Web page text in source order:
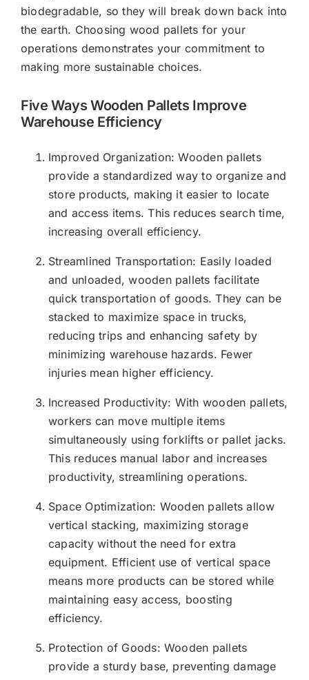
biodegradable, so they will break down back into
the earth. Choosing wood pallets for your
operations demonstrates your commitment to
making more sustainable choices.
Five Ways Wooden Pallets Improve
Warehouse Efficiency
Improved Organization: Wooden pallets
provide a standardized way to organize and
store products, making it easier to locate
and access items. This reduces search time,
increasing overall efficiency.
Streamlined Transportation: Easily loaded
and unloaded, wooden pallets facilitate
quick transportation of goods. They can be
stacked to maximize space in trucks,
reducing trips and enhancing safety by
minimizing warehouse hazards. Fewer
injuries mean higher efficiency.
Increased Productivity: With wooden pallets,
workers can move multiple items
simultaneously using forklifts or pallet jacks.
This reduces manual labor and increases
productivity, streamlining operations.
Space Optimization: Wooden pallets allow
vertical stacking, maximizing storage
capacity without the need for extra
equipment. Efficient use of vertical space
means more products can be stored while
maintaining easy access, boosting
efficiency.
Protection of Goods: Wooden pallets
provide a sturdy base, preventing damage